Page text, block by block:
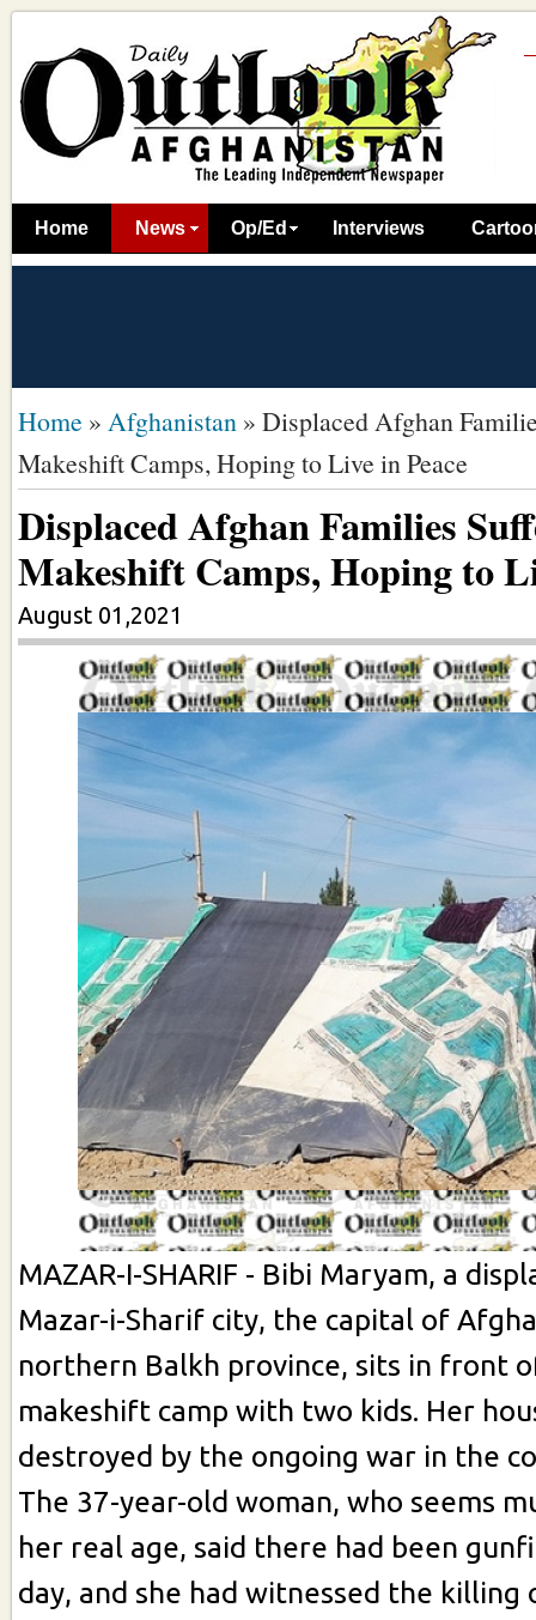
Home News Op/Ed Interviews
Home » Afghanistan » Displaced Afghan
Makeshift Camps, Hoping to Live in Peace
Displaced Afghan Families
Makeshift Camps, Hoping to
August 01,2021
MAZAR-I-SHARIF - Bibi Maryam, a
Mazar-i-Sharif city, the capital of
northern Balkh province, sits in front
makeshift camp with two kids. Her
destroyed by the ongoing war in the
The 37-year-old woman, who seems
her real age, said there had been
day, and she had witnessed the killing